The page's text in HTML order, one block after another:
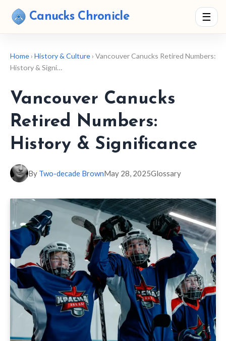
Canucks Chronicle ☰
Home› History & Culture› Vancouver Canucks Retired Numbers:
History & Signi…
Vancouver Canucks
Retired Numbers:
History & Significance
By Two-decade BrownMay 28, 2025Glossary